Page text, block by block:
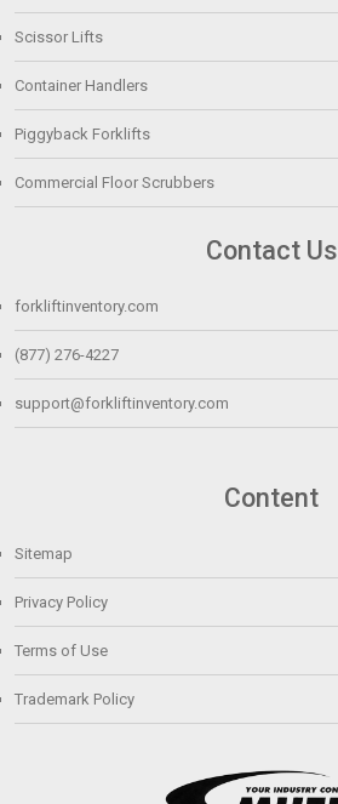
Scissor Lifts
Container Handlers
Piggyback Forklifts
Commercial Floor Scrubbers
Contact Us
forkliftinventory.com
(877) 276-4227
support@forkliftinventory.com
Content
Sitemap
Privacy Policy
Terms of Use
Trademark Policy